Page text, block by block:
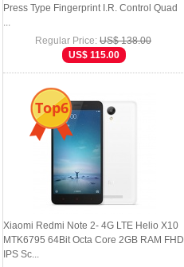
Press Type Fingerprint I.R. Control Quad
...
Regular Price: US$ 138.00
US$ 115.00
Top6
Xiaomi Redmi Note 2- 4G LTE Helio X10
MTK6795 64Bit Octa Core 2GB RAM FHD
IPS Sc...